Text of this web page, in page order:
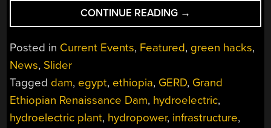
CONTINUE READING “SOLAR
AND
WIND
COULD
SUPPORT
ETHIOPIA’S
GRAND
→
Posted in Current Events, Featured, green hacks,
News, Slider
Tagged dam, egypt, ethiopia, GERD, Grand
Ethiopian Renaissance Dam, hydroelectric,
hydroelectric plant, hydropower, infrastructure,